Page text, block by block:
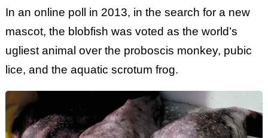
In an online poll in 2013, in the search for a new
mascot, the blobfish was voted as the world’s
ugliest animal over the proboscis monkey, pubic
lice, and the aquatic scrotum frog.